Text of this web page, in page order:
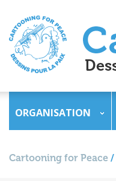
ORGANISATION
Cartooning for Peace /